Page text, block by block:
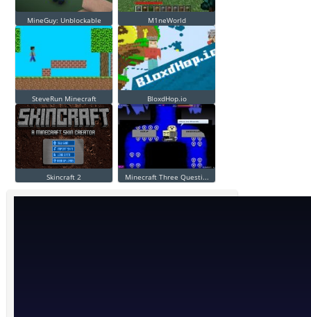
MineGuy: Unblockable M1neWorld
SteveRun Minecraft BloxdHop.io
Skincraft 2 Minecraft Three Questi...